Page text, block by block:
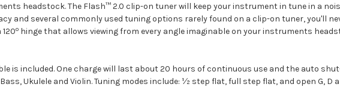
headstock. The Flash™ 2.0 clip-on tuner will keep your instrument in tune in a
and several commonly used tuning options rarely found on a clip-on tuner, you'll
o hinge that allows viewing from every angle imaginable on your instruments
is included. One charge will last about 20 hours of continuous use and the auto
Ukulele and Violin. Tuning modes include: ½ step flat, full step flat, and open G, D